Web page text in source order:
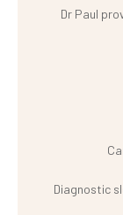
Dr Paul
Diagnostic